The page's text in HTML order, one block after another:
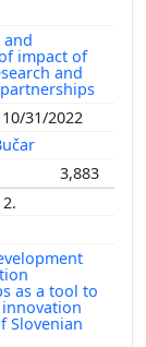
impact of
and
31/2022
3,883
2.
as a tool to
Slovenian